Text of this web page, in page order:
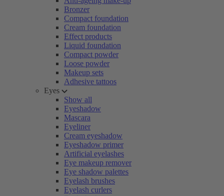
Bronzer
Compact foundation
Cream foundation
Effect products
Liquid foundation
Compact powder
Loose powder
Makeup sets
Adhesive tattoos
Eyes
Show all
Eyeshadow
Mascara
Eyeliner
Cream eyeshadow
Eyeshadow primer
Artificial eyelashes
Eye makeup remover
Eye shadow palettes
Eyelash brushes
Eyelash curlers